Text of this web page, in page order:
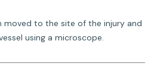
moved to the site of the injury and
using a microscope.